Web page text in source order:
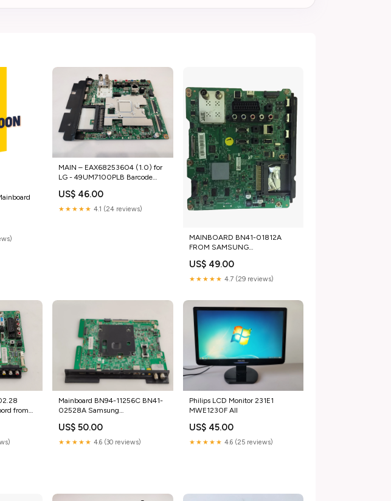
MAIN – EAX68253604 (1.0) for
LG - 49UM7100PLB Barcode
US$ 46.00
★★★★★ 4.1 (24 reviews)
MAINBOARD BN41-01812A
FROM SAMSUNG
tg_for_parts_laptop_mainboards
US$ 49.00
★★★★★ 4.7 (29 reviews)
from
Mainboard BN94-11256C BN41-
02528A Samsung
Mainboards
US$ 50.00
★★★★★ 4.6 (30 reviews)
Philips LCD Monitor 231E1
MWE1230F All
US$ 45.00
★★★★★ 4.6 (25 reviews)